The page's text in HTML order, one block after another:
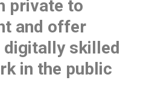
private to
and offer
skilled
in the public